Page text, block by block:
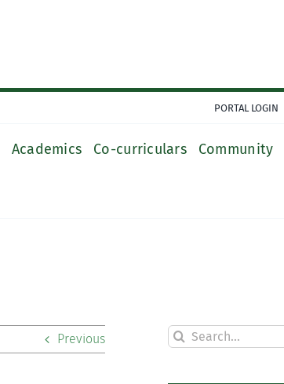
PORTAL LOGIN
Academics Co-curriculars Community
Previous
Search
for: